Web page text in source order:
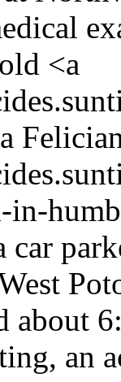
<a
car
about
an